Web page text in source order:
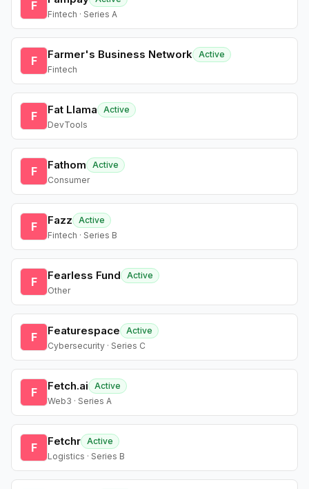
F
Fintech · Series A
F Farmer's Business Network Active
Fintech
F Fat Llama
Active
DevTools
F Fathom
Active
Consumer
F Fazz
Active
Fintech · Series B
F Fearless Fund
Active
Other
F Featurespace
Active
Cybersecurity · Series C
F Fetch.ai
Active
Web3 · Series A
F Fetchr Active
Logistics · Series B